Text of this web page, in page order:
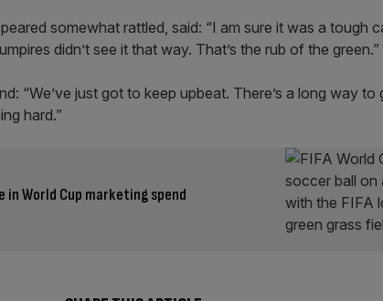
somewhat rattled, said: “I am sure it was a tough
didn’t see it that way. That’s the rub of the green.”
“We’ve just got to keep upbeat. There’s a long way to
hard.”
World Cup marketing spend